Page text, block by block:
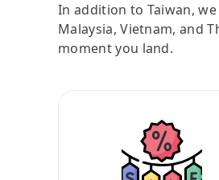
In addition to Taiwan,
Malaysia, Vietnam, and
moment you land.